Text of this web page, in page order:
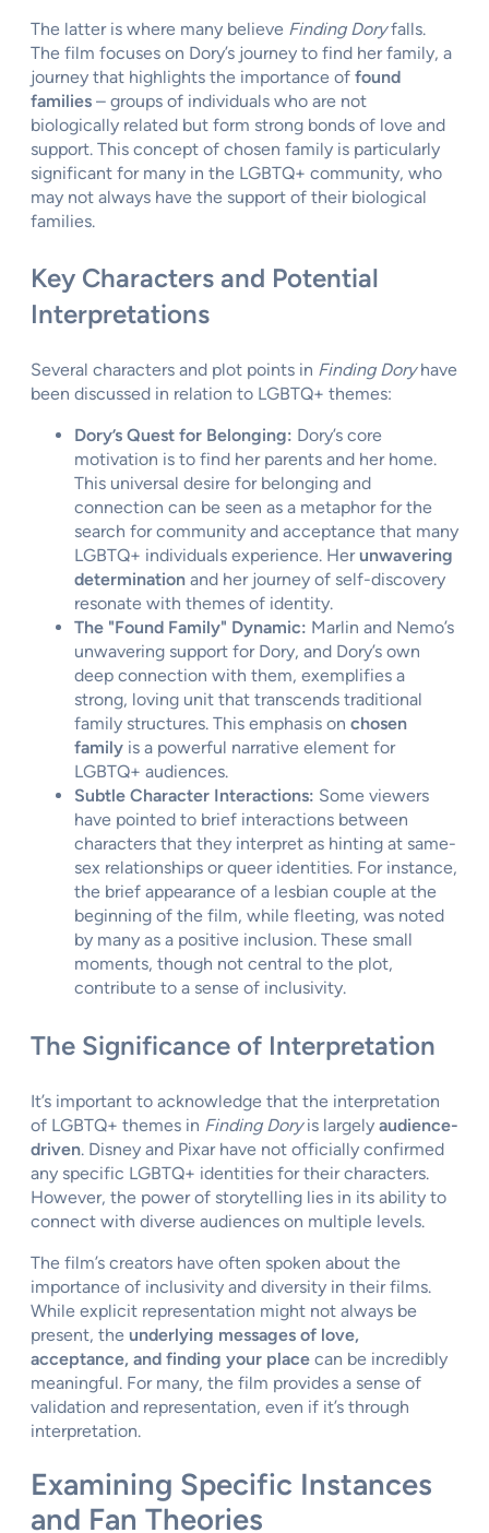
The latter is where many believe Finding Doryfalls.
The film focuses on Dory’s journey to find her family, a
journey that highlights the importance of found
families – groups of individuals who are not
biologically related but form strong bonds of love and
support. This concept of chosen family is particularly
significant for many in the LGBTQ+ community, who
may not always have the support of their biological
families.
Key Characters and Potential
Interpretations
Several characters and plot points in Finding Doryhave
been discussed in relation to LGBTQ+ themes:
Dory’s Quest for Belonging: Dory’s core
motivation is to find her parents and her home.
This universal desire for belonging and
connection can be seen as a metaphor for the
search for community and acceptance that many
LGBTQ+ individuals experience. Herunwavering
determination and her journey of self-discovery
resonate with themes of identity.
The "Found Family" Dynamic: Marlin and Nemo’s
unwavering support for Dory, and Dory’s own
deep connection with them, exemplifies a
strong, loving unit that transcends traditional
family structures. This emphasis on chosen
family is a powerful narrative element for
LGBTQ+ audiences.
Subtle Character Interactions: Some viewers
have pointed to brief interactions between
characters that they interpret as hinting at same-
sex relationships or queer identities. For instance,
the brief appearance of a lesbian couple at the
beginning of the film, while fleeting, was noted
by many as a positive inclusion. These small
moments, though not central to the plot,
contribute to a sense of inclusivity.
The Significance of Interpretation
It’s important to acknowledge that the interpretation
of LGBTQ+ themes in Finding Doryis largely audience-
driven. Disney and Pixar have not officially confirmed
any specific LGBTQ+ identities for their characters.
However, the power of storytelling lies in its ability to
connect with diverse audiences on multiple levels.
The film’s creators have often spoken about the
importance of inclusivity and diversity in their films.
While explicit representation might not always be
present, the underlying messages of love,
acceptance, and finding your place can be incredibly
meaningful. For many, the film provides a sense of
validation and representation, even if it’s through
interpretation.
Examining Specific Instances
and Fan Theories